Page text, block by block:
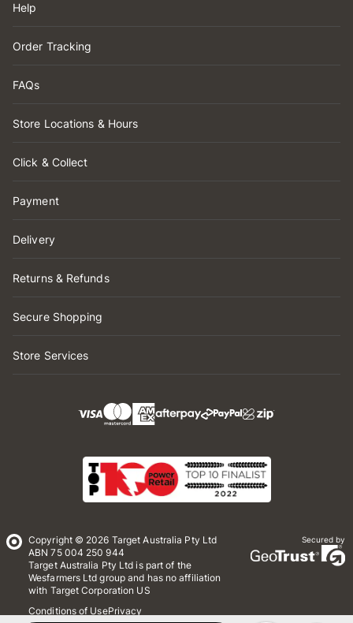
Help
Order Tracking
FAQs
Store Locations & Hours
Click & Collect
Payment
Delivery
Returns & Refunds
Secure Shopping
Store Services
Copyright © 2026 Target Australia Pty Ltd
ABN 75 004 250 944
Target Australia Pty Ltd is part of the
Wesfarmers Ltd group and has no affiliation
with Target Corporation US
Conditions of UsePrivacy
Secured by